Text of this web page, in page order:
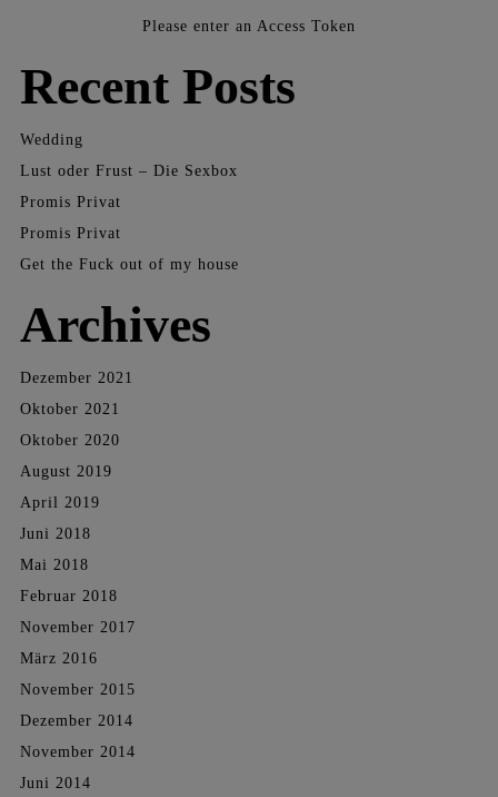
Please enter an Access Token
Recent Posts
Wedding
Lust oder Frust – Die Sexbox
Promis Privat
Promis Privat
Get the Fuck out of my house
Archives
Dezember 2021
Oktober 2021
Oktober 2020
August 2019
April 2019
Juni 2018
Mai 2018
Februar 2018
November 2017
März 2016
November 2015
Dezember 2014
November 2014
Juni 2014